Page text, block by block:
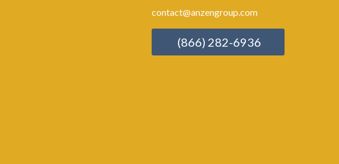
contact@anzengroup.com
(866) 282-6936